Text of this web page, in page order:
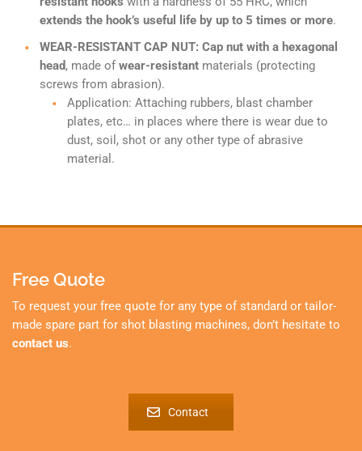
extends the hook’s useful life by up to 5 times or more.
WEAR-RESISTANT CAP NUT: Cap nut with a hexagonal
head, made ofwear-resistantmaterials (protecting
screws from abrasion).
Application: Attaching rubbers, blast chamber
plates, etc… in places where there is wear due to
dust, soil, shot or any other type of abrasive
material.
Free Quote
To request your free quote for any type of standard or tailor-
made spare part for shot blasting machines, don’t hesitate to
contact us.
Contact